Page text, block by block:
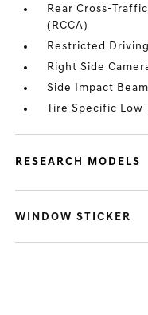
Rear Cross-
(RCCA)
Restricted
Right Side
Side Impact
Tire Specific Low
RESEARCH MODELS
WINDOW STICKER